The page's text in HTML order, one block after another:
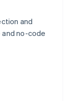
and
no-code